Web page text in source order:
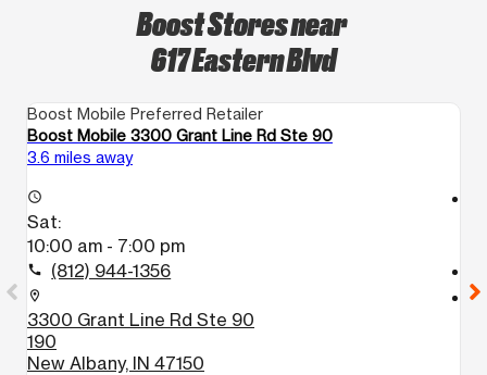
Boost Stores near
617 Eastern Blvd
Boost Mobile Preferred Retailer
Boost Mobile 3300 Grant Line Rd Ste 90
3.6 miles away
access_time
Sat:
10:00 am - 7:00 pm
call (812) 944-1356
location_on
3300 Grant Line Rd Ste 90
190
New Albany, IN 47150
location_on